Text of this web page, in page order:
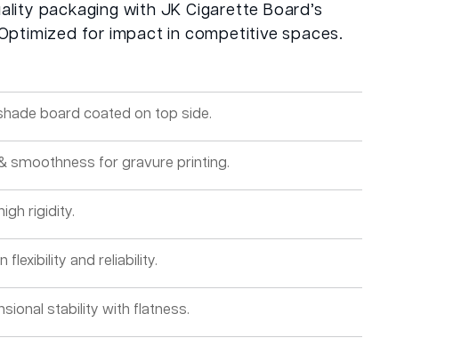
packaging with JK Cigarette Board’s
for impact in competitive spaces.
board coated on top side.
smoothness for gravure printing.
rigidity.
flexibility and reliability.
stability with flatness.